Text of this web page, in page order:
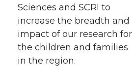
t
t
e
e
B
o
k
e
d
a
Sciences and SCRI to
increase the breadth and
impact of our research for
the children and families
in the region.